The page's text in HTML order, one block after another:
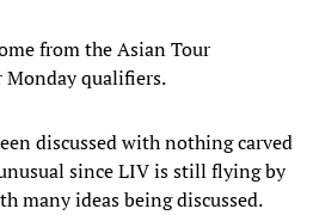
from the Asian Tour
qualifiers.
discussed with nothing carved
since LIV is still flying by
many ideas being discussed.